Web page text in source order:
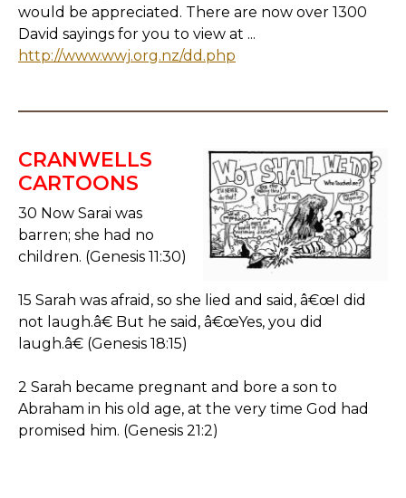
would be appreciated. There are now over 1300
David sayings for you to view at ...
http://www.wwj.org.nz/dd.php
CRANWELLS
CARTOONS
30 Now Sarai was
barren; she had no
children. (Genesis 11:30)
15 Sarah was afraid, so she lied and said, â€œI did
not laugh.â€ But he said, â€œYes, you did
laugh.â€ (Genesis 18:15)
2 Sarah became pregnant and bore a son to
Abraham in his old age, at the very time God had
promised him. (Genesis 21:2)